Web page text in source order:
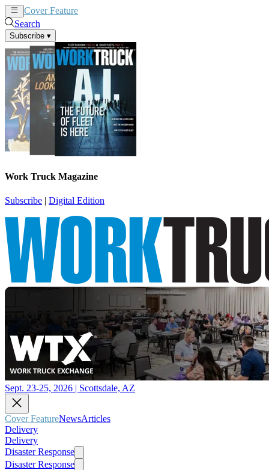
Cover Feature
Search
Subscribe ▾
Work Truck Magazine
Subscribe | Digital Edition
Sept. 23-25, 2026 | Scottsdale, AZ
Cover FeatureNewsArticles
Delivery
Delivery
Disaster Response
Disaster Response